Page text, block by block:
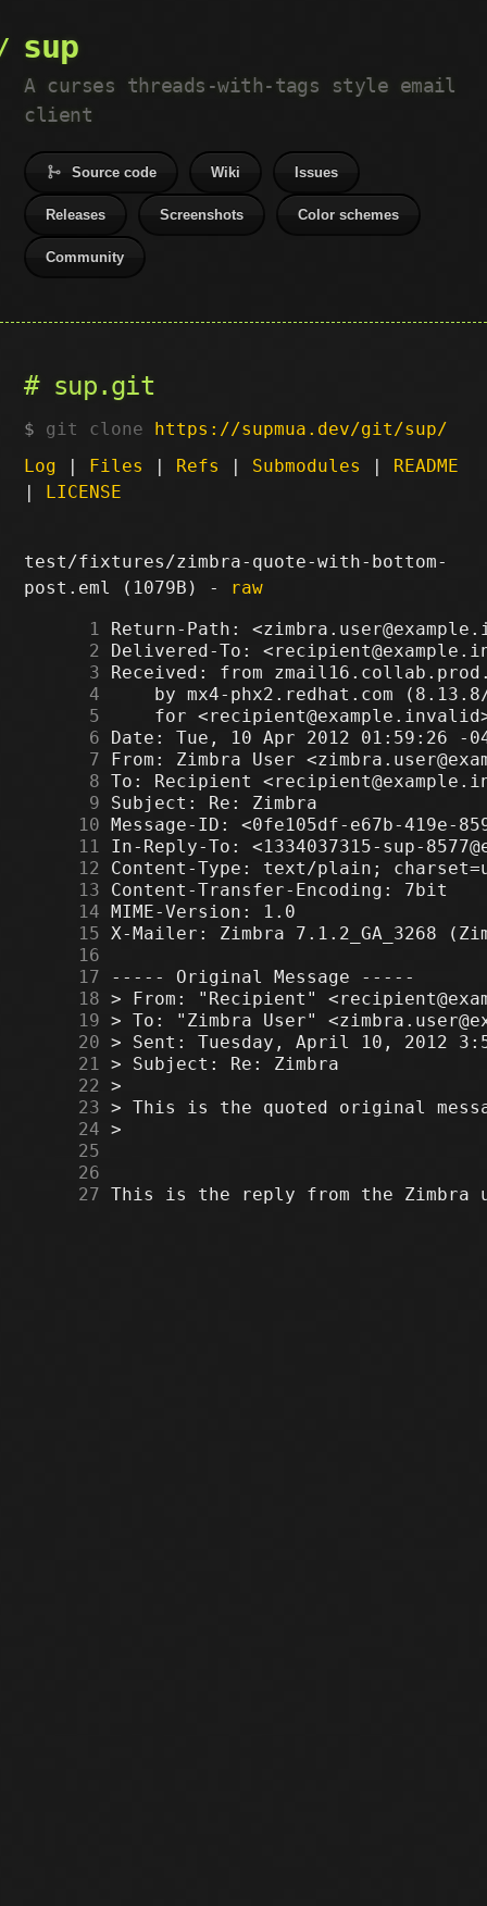
sup
A curses threads-with-tags style email
client
Source code Wiki Issues
Releases Screenshots Color schemes
Community
sup.git
git clone https://supmua.dev/git/sup/
Log | Files | Refs | Submodules | README
| LICENSE
test/fixtures/zimbra-quote-with-bottom-
post.eml (1079B) - raw
      1
      2
      3
      4
      5
      6
      7
      8
      9
     10
     11
     12
     13
     14
     15
     16
     17
     18
     19
     20
     21
     22
     23
     24
     25
     26
     27